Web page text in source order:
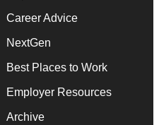
Career Advice
NextGen
Best Places to Work
Employer Resources
Archive